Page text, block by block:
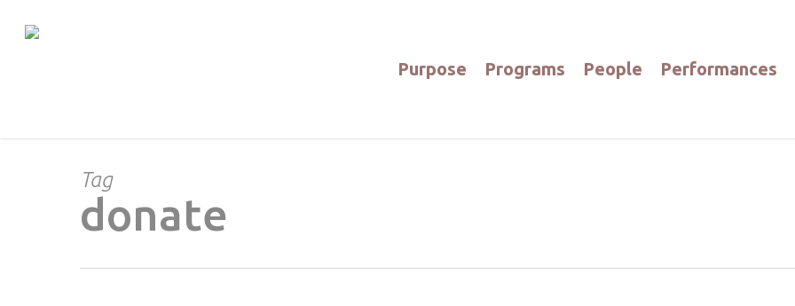
Purpose Programs People Performances
Tag
donate